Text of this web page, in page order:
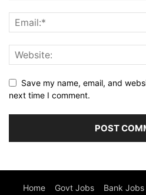
Save my name, email, and
next time I comment.
Home Govt Jobs Bank Jobs